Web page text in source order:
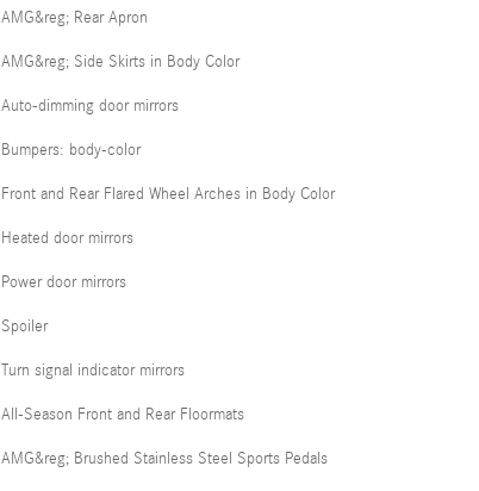
AMG&reg; Rear Apron
AMG&reg; Side Skirts in Body Color
Auto-dimming door mirrors
Bumpers: body-color
Front and Rear Flared Wheel Arches in Body Color
Heated door mirrors
Power door mirrors
Spoiler
Turn signal indicator mirrors
All-Season Front and Rear Floormats
AMG&reg; Brushed Stainless Steel Sports Pedals